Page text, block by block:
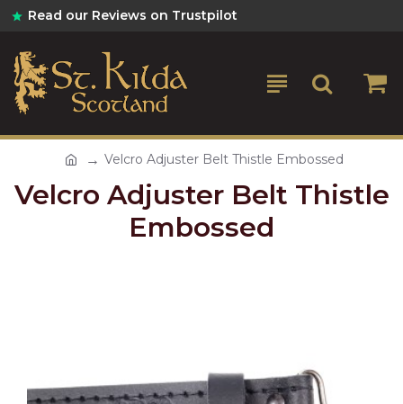
Read our Reviews on Trustpilot
Velcro Adjuster Belt Thistle Embossed
Velcro Adjuster Belt Thistle
Embossed